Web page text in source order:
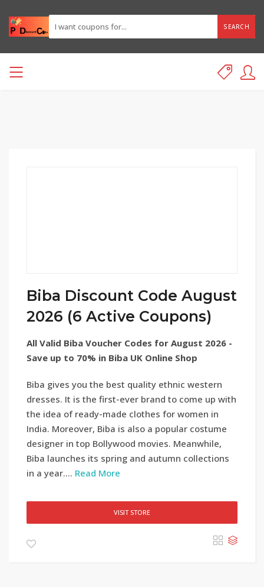
SEARCH
Biba Discount Code August
2026 (6 Active Coupons)
All Valid Biba Voucher Codes for August 2026 -
Save up to 70% in Biba UK Online Shop
Biba gives you the best quality ethnic western
dresses. It is the first-ever brand to come up with
the idea of ready-made clothes for women in
India. Moreover, Biba is also a popular costume
designer in top Bollywood movies. Meanwhile,
Biba launches its spring and autumn collections
in a year.... Read More
VISIT STORE